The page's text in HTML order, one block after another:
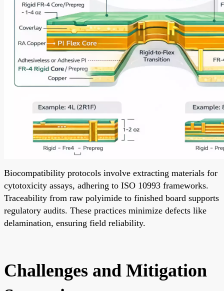
Biocompatibility protocols involve extracting materials for
cytotoxicity assays, adhering to ISO 10993 frameworks.
Traceability from raw polyimide to finished board supports
regulatory audits. These practices minimize defects like
delamination, ensuring field reliability.
Challenges and Mitigation